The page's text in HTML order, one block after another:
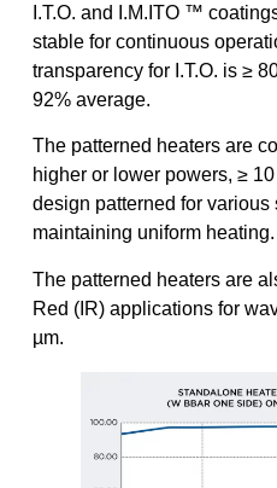
I.T.O. and I.M.ITO ™
stable for continuous
transparency for I.T.O. is ≥
92% average.
The patterned heaters are
higher or lower powers, ≥
design patterned for
maintaining uniform heating.
The patterned heaters are
Red (IR) applications for
µm.